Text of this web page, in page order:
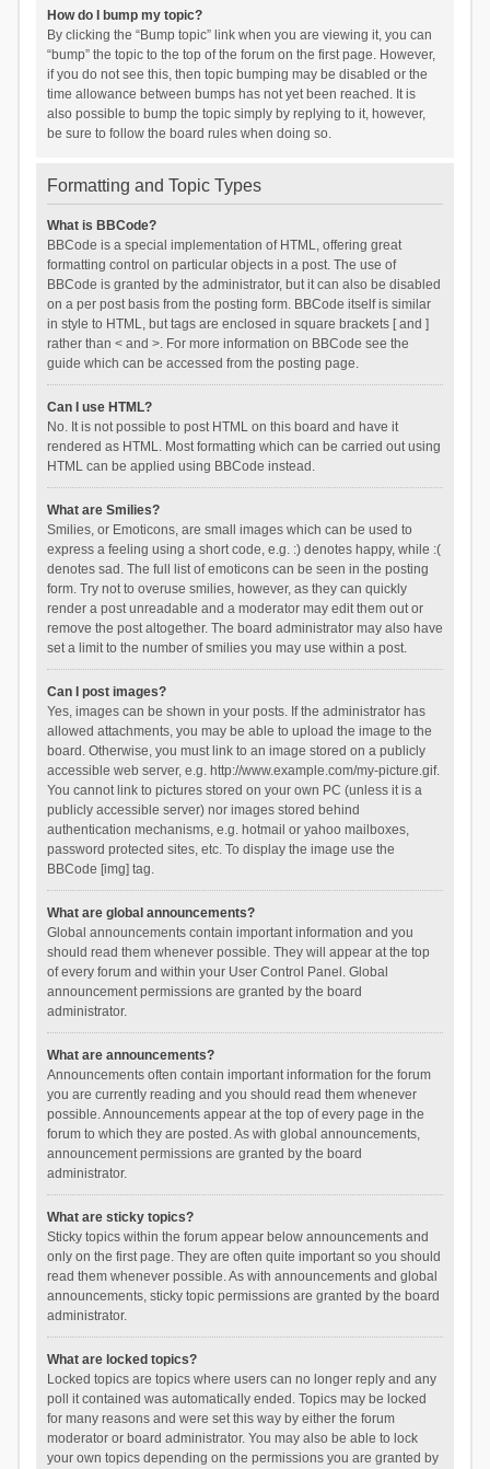
How do I bump my topic?
By clicking the “Bump topic” link when you are viewing it, you can
“bump” the topic to the top of the forum on the first page. However,
if you do not see this, then topic bumping may be disabled or the
time allowance between bumps has not yet been reached. It is
also possible to bump the topic simply by replying to it, however,
be sure to follow the board rules when doing so.
Formatting and Topic Types
What is BBCode?
BBCode is a special implementation of HTML, offering great
formatting control on particular objects in a post. The use of
BBCode is granted by the administrator, but it can also be disabled
on a per post basis from the posting form. BBCode itself is similar
in style to HTML, but tags are enclosed in square brackets [ and ]
rather than < and >. For more information on BBCode see the
guide which can be accessed from the posting page.
Can I use HTML?
No. It is not possible to post HTML on this board and have it
rendered as HTML. Most formatting which can be carried out using
HTML can be applied using BBCode instead.
What are Smilies?
Smilies, or Emoticons, are small images which can be used to
express a feeling using a short code, e.g. :) denotes happy, while :(
denotes sad. The full list of emoticons can be seen in the posting
form. Try not to overuse smilies, however, as they can quickly
render a post unreadable and a moderator may edit them out or
remove the post altogether. The board administrator may also have
set a limit to the number of smilies you may use within a post.
Can I post images?
Yes, images can be shown in your posts. If the administrator has
allowed attachments, you may be able to upload the image to the
board. Otherwise, you must link to an image stored on a publicly
accessible web server, e.g. http://www.example.com/my-picture.gif.
You cannot link to pictures stored on your own PC (unless it is a
publicly accessible server) nor images stored behind
authentication mechanisms, e.g. hotmail or yahoo mailboxes,
password protected sites, etc. To display the image use the
BBCode [img] tag.
What are global announcements?
Global announcements contain important information and you
should read them whenever possible. They will appear at the top
of every forum and within your User Control Panel. Global
announcement permissions are granted by the board
administrator.
What are announcements?
Announcements often contain important information for the forum
you are currently reading and you should read them whenever
possible. Announcements appear at the top of every page in the
forum to which they are posted. As with global announcements,
announcement permissions are granted by the board
administrator.
What are sticky topics?
Sticky topics within the forum appear below announcements and
only on the first page. They are often quite important so you should
read them whenever possible. As with announcements and global
announcements, sticky topic permissions are granted by the board
administrator.
What are locked topics?
Locked topics are topics where users can no longer reply and any
poll it contained was automatically ended. Topics may be locked
for many reasons and were set this way by either the forum
moderator or board administrator. You may also be able to lock
your own topics depending on the permissions you are granted by